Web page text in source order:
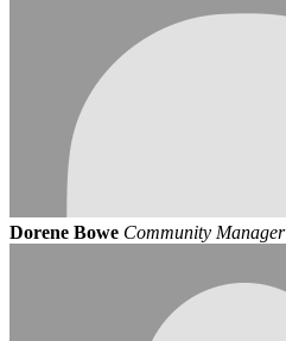
Dorene Bowe Community Manager